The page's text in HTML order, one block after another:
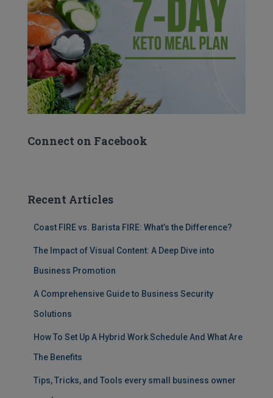
Connect on Facebook
Recent Articles
Coast FIRE vs. Barista FIRE: What’s the Difference?
The Impact of Visual Content: A Deep Dive into
Business Promotion
A Comprehensive Guide to Business Security
Solutions
How To Set Up A Hybrid Work Schedule And What Are
The Benefits
Tips, Tricks, and Tools every small business owner